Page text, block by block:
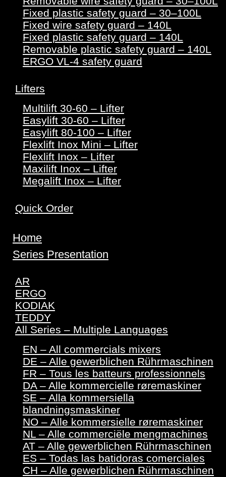
Fixed plastic safety guard – 30–100L
Fixed wire safety guard – 140L
Fixed plastic safety guard – 140L
Removable plastic safety guard – 140L
ERGO VL-4 safety guard
Lifters
Multilift 30-60 – Lifter
Easylift 30-60 – Lifter
Easylift 80-100 – Lifter
Flexlift Inox Mini – Lifter
Flexlift Inox – Lifter
Maxilift Inox – Lifter
Megalift Inox – Lifter
Quick Order
Home
Series Presentation
AR
ERGO
KODIAK
TEDDY
All Series – Multiple Languages
EN – All commercials mixers
DE – Alle gewerblichen Rührmaschinen
FR – Tous les batteurs professionnels
DA – Alle kommercielle røremaskiner
SE – Alla kommersiella
blandningsmaskiner
NO – Alle kommersielle røremaskiner
NL – Alle commerciële mengmachines
AT – Alle gewerblichen Rührmaschinen
ES – Todas las batidoras comerciales
CH – Alle gewerblichen Rührmaschinen